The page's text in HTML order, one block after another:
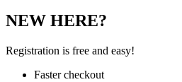
NEW HERE?
Registration is free and easy!
Faster checkout